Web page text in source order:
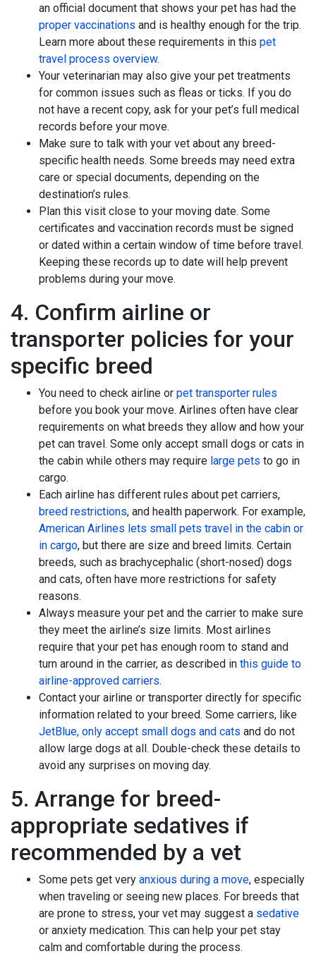
an official document that shows your pet has had the
proper vaccinations and is healthy enough for the trip.
Learn more about these requirements in this pet
travel process overview.
Your veterinarian may also give your pet treatments
for common issues such as fleas or ticks. If you do
not have a recent copy, ask for your pet’s full medical
records before your move.
Make sure to talk with your vet about any breed-
specific health needs. Some breeds may need extra
care or special documents, depending on the
destination’s rules.
Plan this visit close to your moving date. Some
certificates and vaccination records must be signed
or dated within a certain window of time before travel.
Keeping these records up to date will help prevent
problems during your move.
4. Confirm airline or
transporter policies for your
specific breed
You need to check airline or pet transporter rules
before you book your move. Airlines often have clear
requirements on what breeds they allow and how your
pet can travel. Some only accept small dogs or cats in
the cabin while others may require large pets to go in
cargo.
Each airline has different rules about pet carriers,
breed restrictions, and health paperwork. For example,
American Airlines lets small pets travel in the cabin or
in cargo, but there are size and breed limits. Certain
breeds, such as brachycephalic (short-nosed) dogs
and cats, often have more restrictions for safety
reasons.
Always measure your pet and the carrier to make sure
they meet the airline’s size limits. Most airlines
require that your pet has enough room to stand and
turn around in the carrier, as described in this guide to
airline-approved carriers.
Contact your airline or transporter directly for specific
information related to your breed. Some carriers, like
JetBlue, only accept small dogs and cats and do not
allow large dogs at all. Double-check these details to
avoid any surprises on moving day.
5. Arrange for breed-
appropriate sedatives if
recommended by a vet
Some pets get very anxious during a move, especially
when traveling or seeing new places. For breeds that
are prone to stress, your vet may suggest a sedative
or anxiety medication. This can help your pet stay
calm and comfortable during the process.